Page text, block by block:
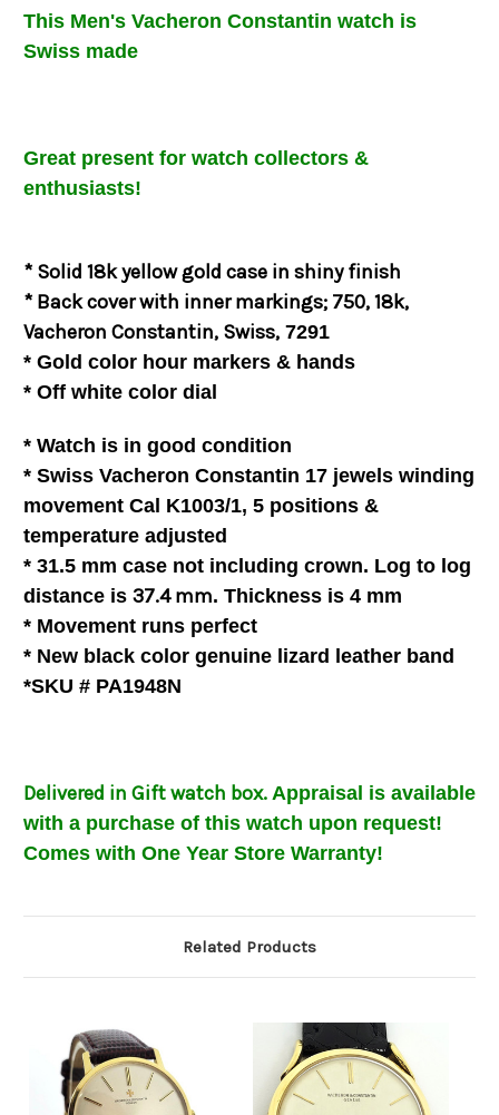
This Men's Vacheron Constantin watch is
Swiss made
Great present for watch collectors &
enthusiasts!
* Solid 18k yellow gold case in shiny finish
* Back cover with inner markings; 750, 18k,
Vacheron Constantin, Swiss, 7291
* Gold color hour markers & hands
* Off white color dial
* Watch is in good condition
* Swiss Vacheron Constantin 17 jewels winding
movement Cal K1003/1, 5 positions &
temperature adjusted
* 31.5 mm case not including crown. Log to log
distance is 37.4 mm. Thickness is 4 mm
* Movement runs perfect
* New black color genuine lizard leather band
*SKU # PA1948N
Delivered in Gift watch box. Appraisal is available
with a purchase of this watch upon request!
Comes with One Year Store Warranty!
Related Products